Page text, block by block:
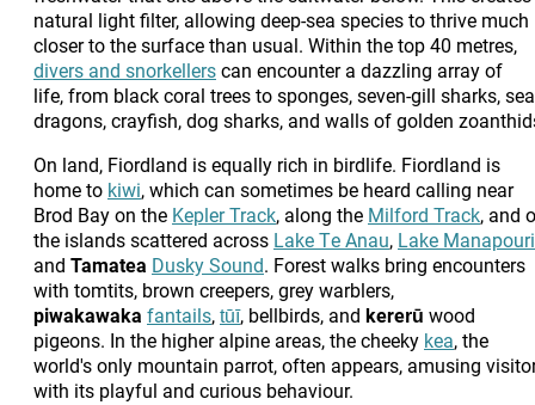
natural light filter, allowing deep-sea species to thrive much
closer to the surface than usual. Within the top 40 metres,
divers and snorkellerscan encounter a dazzling array of
life, from black coral trees to sponges, seven-gill sharks, sea
dragons, crayfish, dog sharks, and walls of golden
On land, Fiordland is equally rich in birdlife. Fiordland is
home to kiwi, which can sometimes be heard calling near
Brod Bay on the Kepler Track, along the Milford Track, and
the islands scattered across Lake Te Anau, Lake Manapouri
and Tamatea Dusky Sound. Forest walks bring encounters
with tomtits, brown creepers, grey warblers,
piwakawaka fantails,tūī, bellbirds, and kererū wood
pigeons. In the higher alpine areas, the cheeky kea, the
world's only mountain parrot, often appears, amusing
with its playful and curious behaviour.